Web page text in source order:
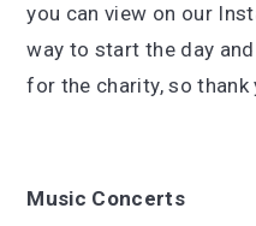
you can view on our
way to start the day
for the charity, so
Music Concerts